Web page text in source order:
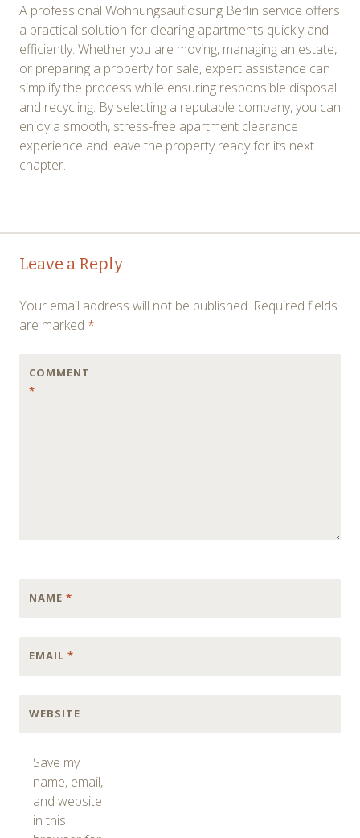
A professional Wohnungsauflösung Berlin service offers
a practical solution for clearing apartments quickly and
efficiently. Whether you are moving, managing an estate,
or preparing a property for sale, expert assistance can
simplify the process while ensuring responsible disposal
and recycling. By selecting a reputable company, you can
enjoy a smooth, stress-free apartment clearance
experience and leave the property ready for its next
chapter.
Post
navigation
Leave a Reply
Your email address will not be published. Required fields
are marked *
COMMENT
*
NAME *
EMAIL *
WEBSITE
Save my
name, email,
and website
in this